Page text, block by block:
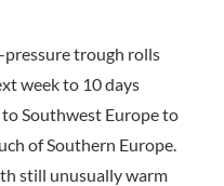
trough rolls
week to 10 days
Southwest Europe to
of Southern Europe.
still unusually warm